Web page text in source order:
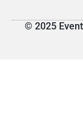
© 2025